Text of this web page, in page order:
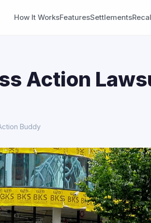
How It WorksFeaturesSettlements
Action
Buddy